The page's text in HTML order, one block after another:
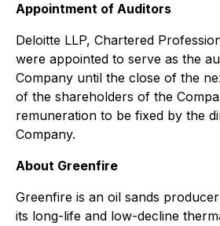
Appointment of Auditors
Deloitte LLP, Chartered
were appointed to serve as the
Company until the close of the
of the shareholders of the
remuneration to be fixed by the
Company.
About Greenfire
Greenfire is an oil sands
its long-life and low-decline